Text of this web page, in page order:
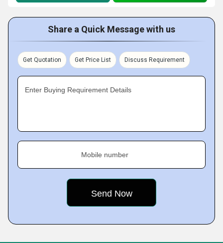
Share a Quick Message with us
Get Quotation Get Price List Discuss Requirement
Enter Buying Requirement Details
Mobile number